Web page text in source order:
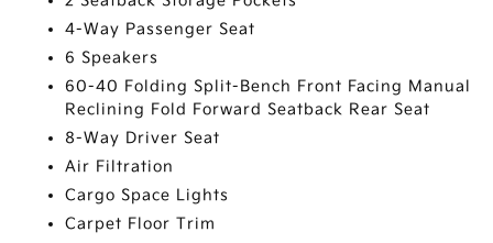
4-Way Passenger Seat
6 Speakers
60-40 Folding Split-Bench Front Facing Manual
Reclining Fold Forward Seatback Rear Seat
8-Way Driver Seat
Air Filtration
Cargo Space Lights
Carpet Floor Trim